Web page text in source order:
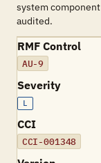
system
audited.
RMF Control
AU-9
Severity
L
CCI
CCI-001348